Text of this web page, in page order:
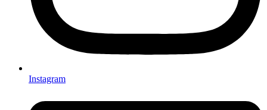
Instagram